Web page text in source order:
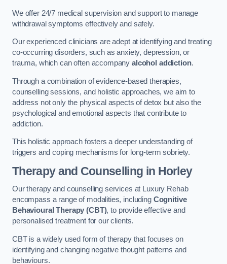
We offer 24/7 medical supervision and support to manage
withdrawal symptoms effectively and safely.
Our experienced clinicians are adept at identifying and treating
co-occurring disorders, such as anxiety, depression, or
trauma, which can often accompanyalcohol addiction.
Through a combination of evidence-based therapies,
counselling sessions, and holistic approaches, we aim to
address not only the physical aspects of detox but also the
psychological and emotional aspects that contribute to
addiction.
This holistic approach fosters a deeper understanding of
triggers and coping mechanisms for long-term sobriety.
Therapy and Counselling in Horley
Our therapy and counselling services at Luxury Rehab
encompass a range of modalities, including Cognitive
Behavioural Therapy (CBT), to provide effective and
personalised treatment for our clients.
CBT is a widely used form of therapy that focuses on
identifying and changing negative thought patterns and
behaviours.